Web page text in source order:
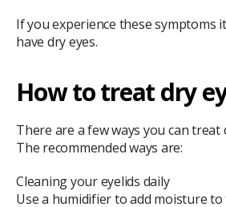
If you experience these symptoms
have dry eyes.
How to treat dry
There are a few ways you can treat
The recommended ways are:
Cleaning your eyelids daily
Use a humidifier to add moisture